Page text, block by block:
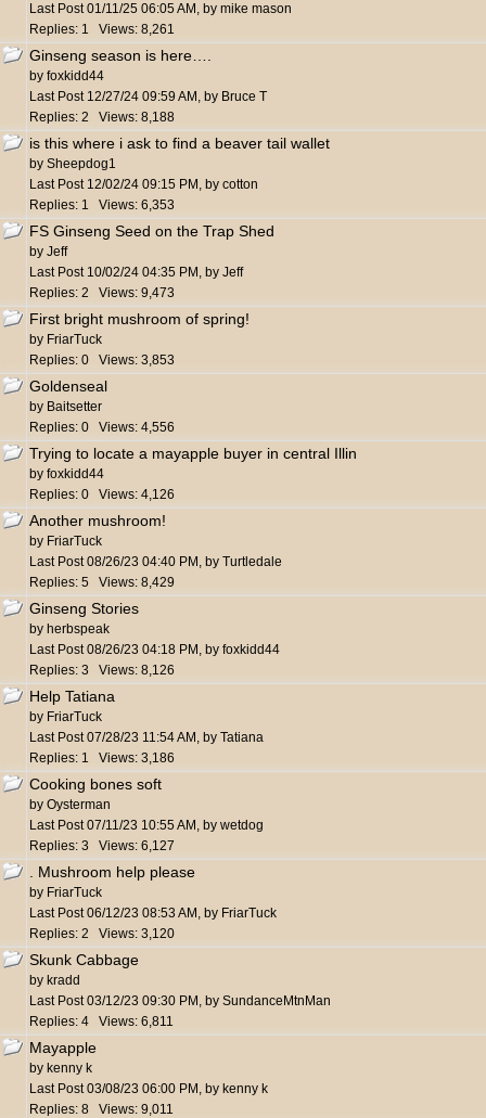
Last Post01/11/25 06:05 AM , by mike mason
Replies: 1 Views: 8,261
Ginseng season is here….
by foxkidd44
Last Post 12/27/24 09:59 AM , by Bruce T
Replies: 2 Views: 8,188
is this where i ask to find a beaver tail wallet
by Sheepdog1
Last Post 12/02/24 09:15 PM , by cotton
Replies: 1 Views: 6,353
FS Ginseng Seed on the Trap Shed
by Jeff
Last Post 10/02/24 04:35 PM , by Jeff
Replies: 2 Views: 9,473
First bright mushroom of spring!
by FriarTuck
Replies: 0 Views: 3,853
Goldenseal
by Baitsetter
Replies: 0 Views: 4,556
Trying to locate a mayapple buyer in central Illin
by foxkidd44
Replies: 0 Views: 4,126
Another mushroom!
by FriarTuck
Last Post08/26/23 04:40 PM , by Turtledale
Replies: 5 Views: 8,429
Ginseng Stories
by herbspeak
Last Post08/26/23 04:18 PM , by foxkidd44
Replies: 3 Views: 8,126
Help Tatiana
by FriarTuck
Last Post07/28/23 11:54 AM , by Tatiana
Replies: 1 Views: 3,186
Cooking bones soft
by Oysterman
Last Post07/11/23 10:55 AM , by wetdog
Replies: 3 Views: 6,127
. Mushroom help please
by FriarTuck
Last Post06/12/23 08:53 AM , by FriarTuck
Replies: 2 Views: 3,120
Skunk Cabbage
by kradd
Last Post03/12/23 09:30 PM , by SundanceMtnMan
Replies: 4 Views: 6,811
Mayapple
by kenny k
Last Post03/08/23 06:00 PM , by kenny k
Replies: 8 Views: 9,011